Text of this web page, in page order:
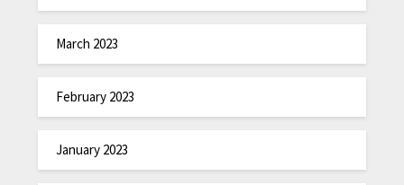
March 2023
February 2023
January 2023